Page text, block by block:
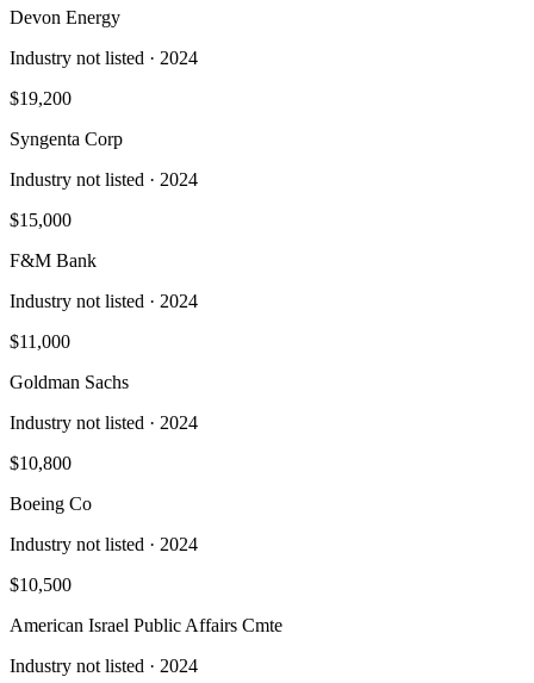
Devon Energy
Industry not listed · 2024
$19,200
Syngenta Corp
Industry not listed · 2024
$15,000
F&M Bank
Industry not listed · 2024
$11,000
Goldman Sachs
Industry not listed · 2024
$10,800
Boeing Co
Industry not listed · 2024
$10,500
American Israel Public Affairs Cmte
Industry not listed · 2024